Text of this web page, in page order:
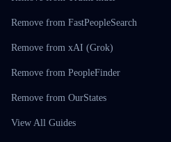
Remove from FastPeopleSearch
Remove from xAI (Grok)
Remove from PeopleFinder
Remove from OurStates
View All Guides